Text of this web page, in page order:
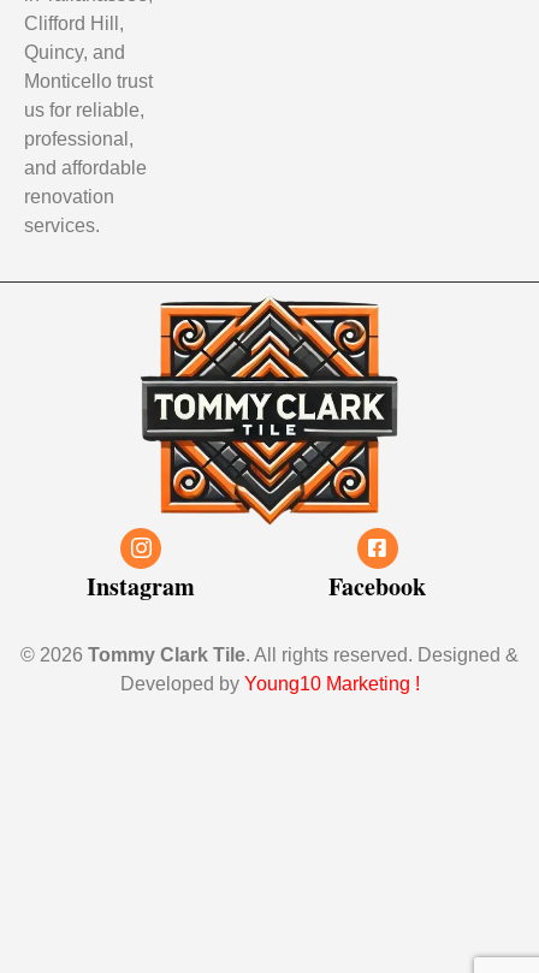
Clifford Hill,
Quincy, and
Monticello trust
us for reliable,
professional,
and affordable
renovation
services.
Instagram Facebook
© 2026 Tommy Clark Tile. All rights reserved. Designed &
Developed by Young10 Marketing !